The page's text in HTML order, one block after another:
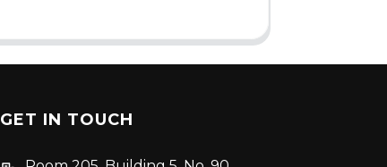
GET IN TOUCH